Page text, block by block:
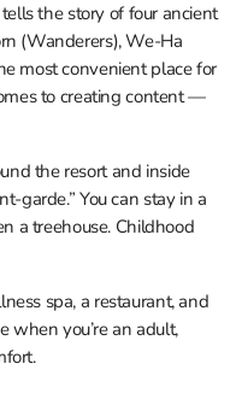
the story of four ancient
(Wanderers), We-Ha
most convenient place for
to creating content —
the resort and inside
garde.” You can stay in a
a treehouse. Childhood
spa, a restaurant, and
when you’re an adult,